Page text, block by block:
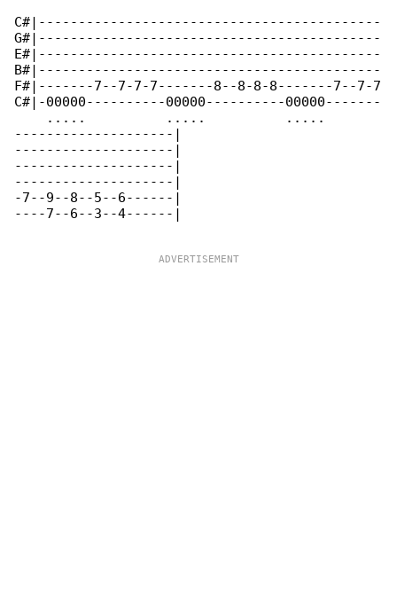
C#|-------------------------------------------
G#|-------------------------------------------
E#|-------------------------------------------
B#|-------------------------------------------
F#|-------7--7-7-7-------8--8-8-8-------7--7-7
C#|-00000----------00000----------00000-------
    .....          .....          .....
--------------------|
--------------------|
--------------------|
--------------------|
-7--9--8--5--6------|
----7--6--3--4------|